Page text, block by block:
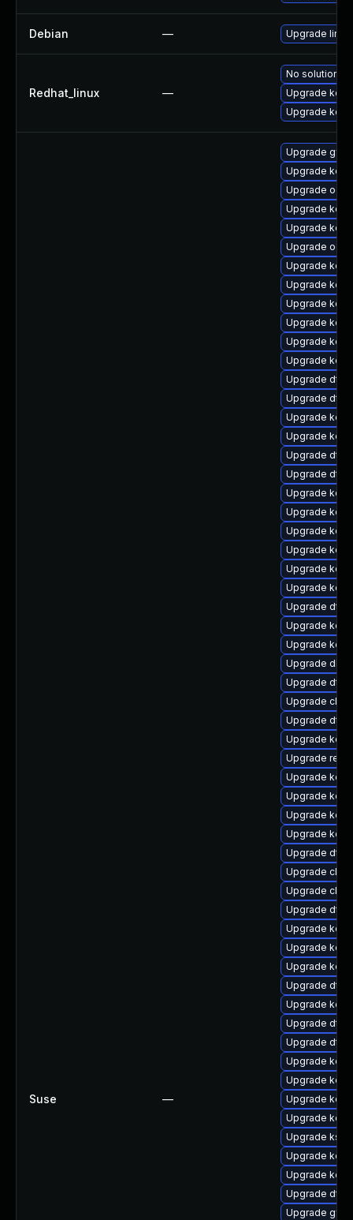
Debian — Upgrade linux
Redhat_linux —
No solution
Upgrade
Upgrade
Suse —
Upgrade
Upgrade
Upgrade
Upgrade
Upgrade
Upgrade
Upgrade
Upgrade
Upgrade
Upgrade
Upgrade
Upgrade
Upgrade dtb-
Upgrade dtb-
Upgrade
Upgrade
Upgrade dtb-
Upgrade dtb-
Upgrade
Upgrade
Upgrade
Upgrade
Upgrade
Upgrade
Upgrade dtb-
Upgrade
Upgrade
Upgrade
Upgrade dtb-
Upgrade
Upgrade dtb-
Upgrade
Upgrade
Upgrade
Upgrade
Upgrade
Upgrade
Upgrade dtb-
Upgrade
Upgrade
Upgrade dtb-
Upgrade
Upgrade
Upgrade
Upgrade dtb-
Upgrade
Upgrade dtb-
Upgrade dtb-
Upgrade
Upgrade
Upgrade
Upgrade
Upgrade
Upgrade
Upgrade
Upgrade dtb-
Upgrade